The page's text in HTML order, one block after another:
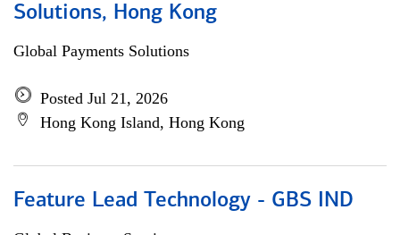
Solutions, Hong Kong
Global Payments Solutions
Posted Jul 21, 2026
Hong Kong Island, Hong Kong
Feature Lead Technology - GBS IND